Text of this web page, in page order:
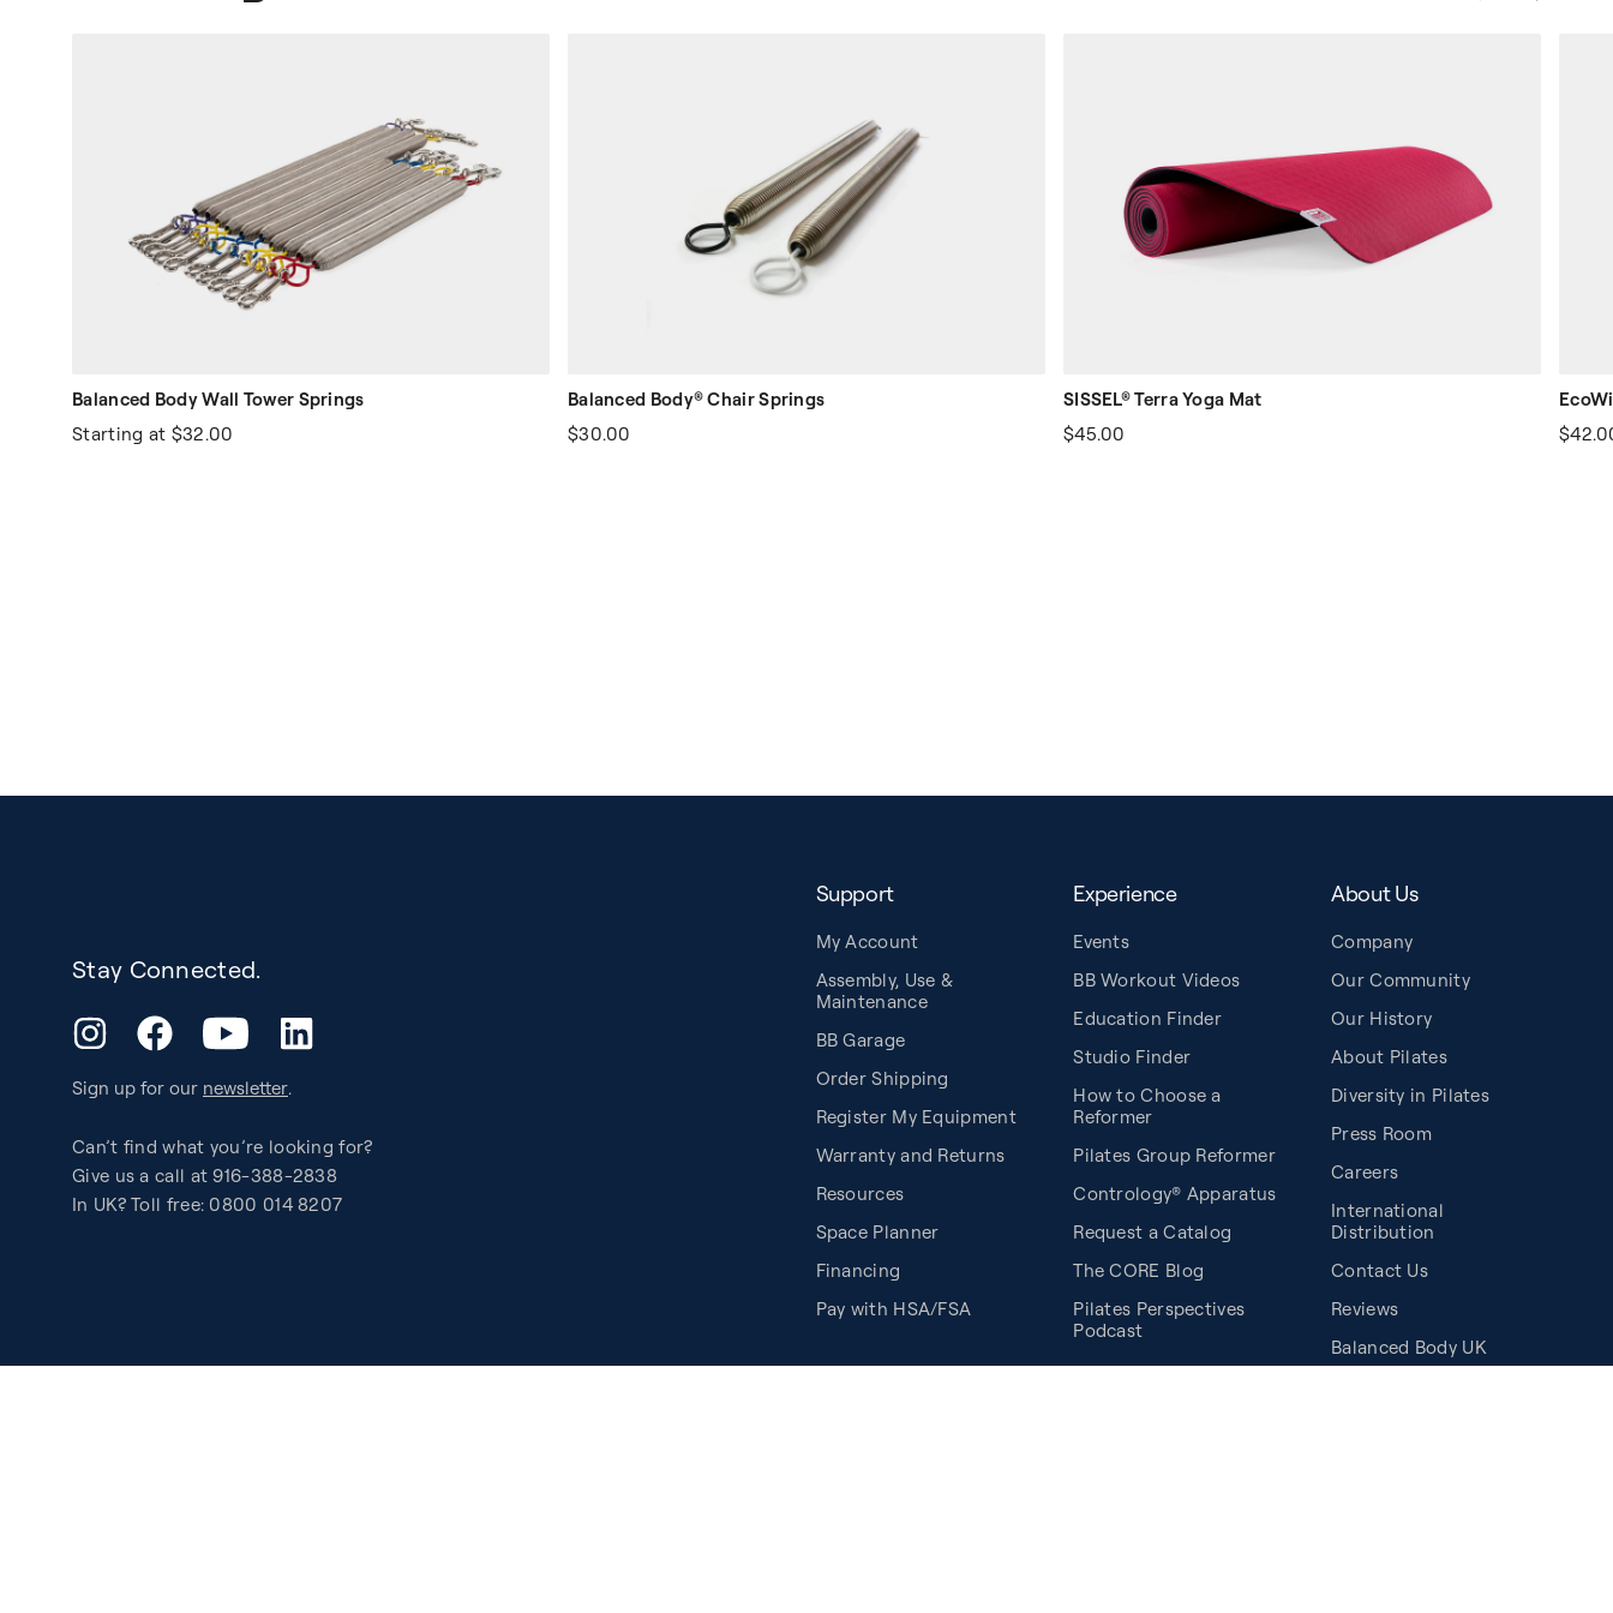
Balanced Body Wall Tower Springs
Starting at $32.00
Balanced Body® Chair Springs
$30.00
SISSEL® Terra Yoga Mat
$45.00
Stay Connected.
InstagramFacebookYouTube LinkedIn
Sign up for our newsletter.
Can’t find what you’re looking for?
Give us a call at 916-388-2838
In UK? Toll free: 0800 014 8207
Support
My Account
Assembly, Use &
Maintenance
BB Garage
Order Shipping
Register My Equipment
Warranty and Returns
Resources
Space Planner
Financing
Pay with HSA/FSA
Experience
Events
BB Workout Videos
Education Finder
Studio Finder
How to Choose a
Reformer
Pilates Group Reformer
Contrology® Apparatus
Request a Catalog
The CORE Blog
Pilates Perspectives
Podcast
About Us
Company
Our Community
Our History
About Pilates
Diversity in Pilates
Press Room
Careers
International
Distribution
Contact Us
Reviews
Balanced Body UK